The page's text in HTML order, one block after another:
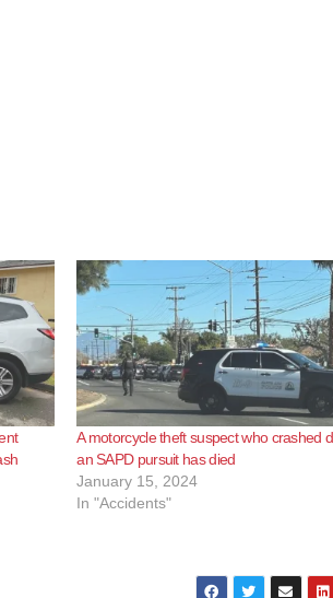
A motorcycle theft suspect who crashed
an SAPD pursuit has died
January 15, 2024
In "Accidents"